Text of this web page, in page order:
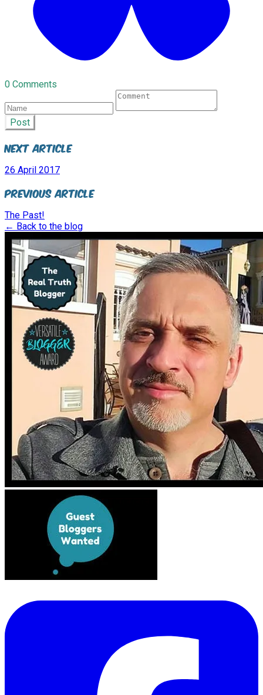
0 Comments
Post
Next Article
26 April 2017
Previous Article
The Past!
← Back to the blog